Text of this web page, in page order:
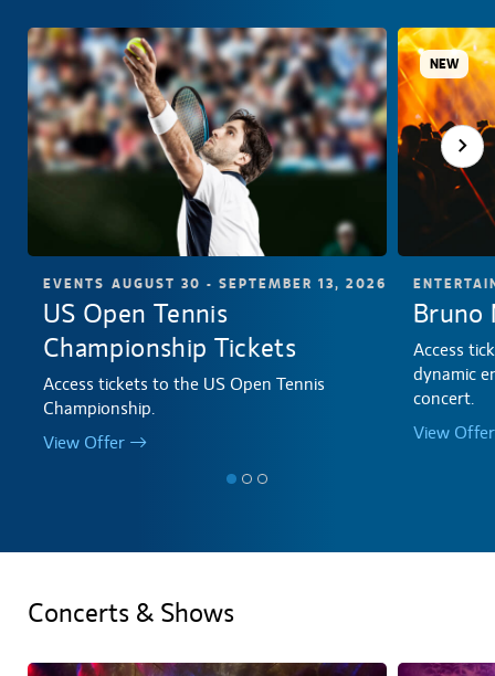
EVENTS AUGUST 30 - SEPTEMBER 13, 2026
US Open Tennis
Championship Tickets
Access tickets to the US Open Tennis
Championship.
View Offer
Bruno
Access
dynamic
concert.
View Offer
NEW
Concerts & Shows